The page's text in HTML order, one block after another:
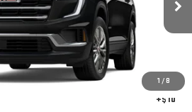
1 / 8
Ext. Int.
Less
+$330
+$10